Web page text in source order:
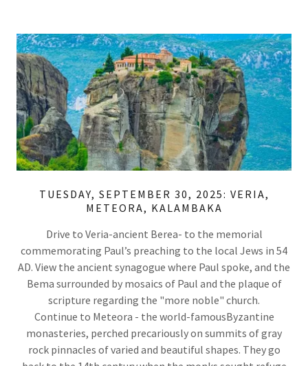
TUESDAY, SEPTEMBER 30, 2025: VERIA,
METEORA, KALAMBAKA
Drive to Veria-ancient Berea- to the memorial
commemorating Paul’s preaching to the local Jews in 54
AD. View the ancient synagogue where Paul spoke, and the
Bema surrounded by mosaics of Paul and the plaque of
scripture regarding the "more noble" church.
Continue to Meteora - the world-famousByzantine
monasteries, perched precariously on summits of gray
rock pinnacles of varied and beautiful shapes. They go